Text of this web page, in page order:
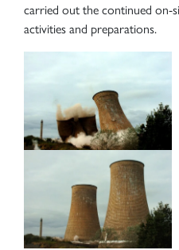
carried out the continued on-
activities and preparations.